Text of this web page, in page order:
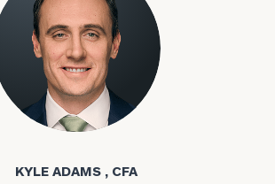
Kyle Adams
KYLE ADAMS , CFA
Assets
Message
(optional)